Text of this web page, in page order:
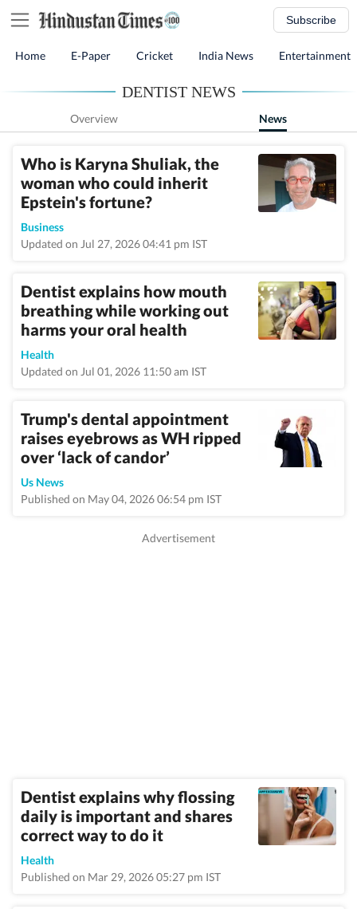
Subscribe
Home E-Paper Cricket India News Entertainment
DENTIST NEWS
Overview News
Who is Karyna Shuliak, the
woman who could inherit
Epstein's fortune?
Business
Updated on Jul 27, 2026 04:41 pm IST
Dentist explains how mouth
breathing while working out
harms your oral health
Health
Updated on Jul 01, 2026 11:50 am IST
Trump's dental appointment
raises eyebrows as WH ripped
over ‘lack of candor’
Us News
Published on May 04, 2026 06:54 pm IST
Dentist explains why flossing
daily is important and shares
correct way to do it
Health
Published on Mar 29, 2026 05:27 pm IST